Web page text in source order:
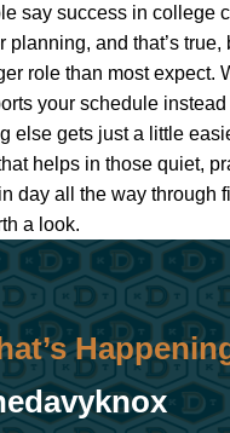
say success in college
planning, and that’s true,
role than most expect.
your schedule
else gets just a little
helps in those quiet,
day all the way
a look.